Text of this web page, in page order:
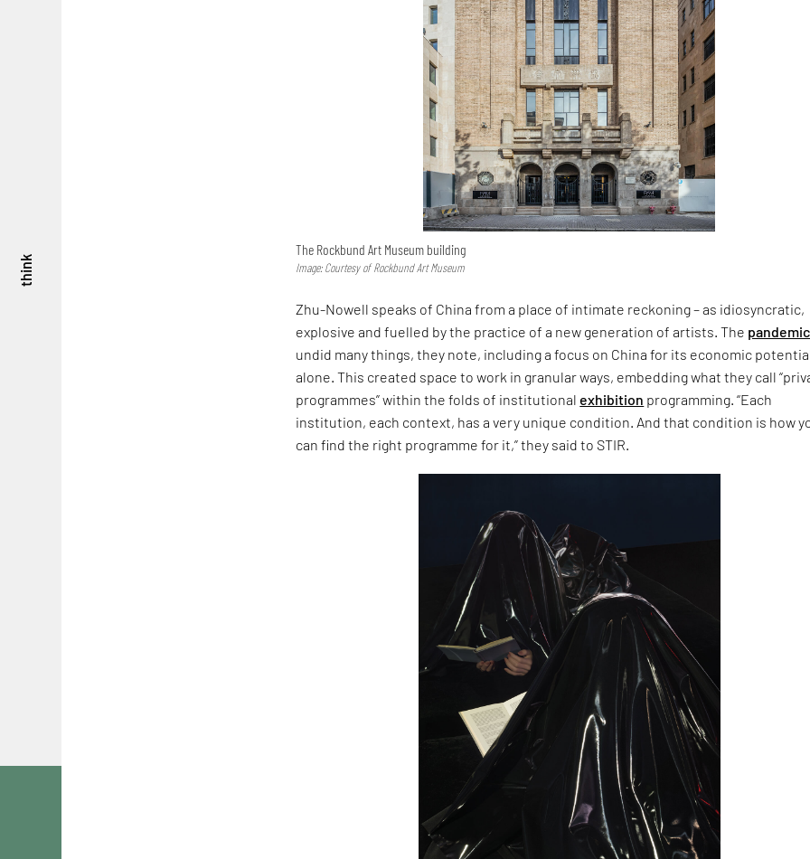
think
The Rockbund Art Museum building
Image: Courtesy of Rockbund Art Museum
Zhu-Nowell speaks of China from a place of intimate reckoning – as idiosyncratic,
explosive and fuelled by the practice of a new generation of artists. The pandemic
undid many things, they note, including a focus on China for its economic
alone. This created space to work in granular ways, embedding what they call
programmes” within the folds of institutional exhibition programming. “Each
institution, each context, has a very unique condition. And that condition is how
can find the right programme for it,” they said to STIR.